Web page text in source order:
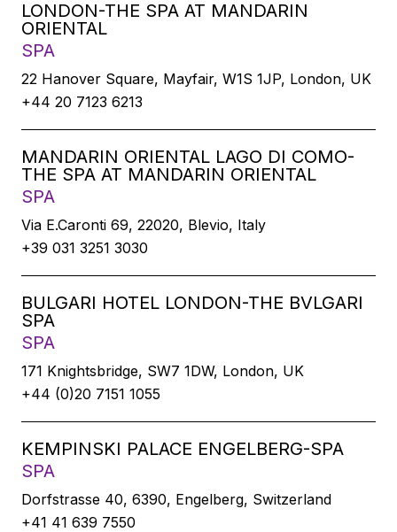
LONDON-THE SPA AT MANDARIN
ORIENTAL
SPA
22 Hanover Square, Mayfair, W1S 1JP, London, UK
+44 20 7123 6213
MANDARIN ORIENTAL LAGO DI COMO-
THE SPA AT MANDARIN ORIENTAL
SPA
Via E.Caronti 69, 22020, Blevio, Italy
+39 031 3251 3030
BULGARI HOTEL LONDON-THE BVLGARI
SPA
SPA
171 Knightsbridge, SW7 1DW, London, UK
+44 (0)20 7151 1055
KEMPINSKI PALACE ENGELBERG-SPA
SPA
Dorfstrasse 40, 6390, Engelberg, Switzerland
+41 41 639 7550